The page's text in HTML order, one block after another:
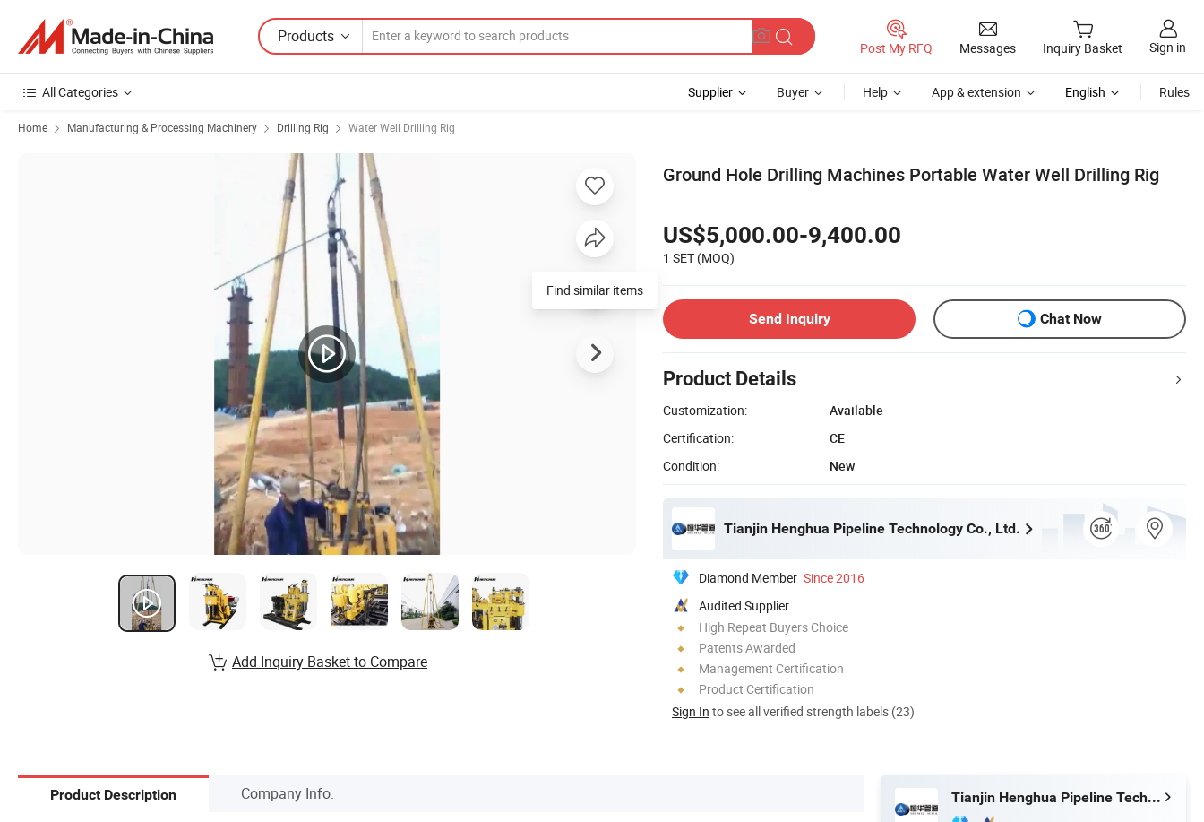
Products
Post My RFQ Messages Inquiry Basket Sign in
All Categories Supplier Buyer Help App & extension English Rules
Home Manufacturing & Processing Machinery Drilling Rig Water Well Drilling Rig
Ground Hole Drilling Machines Portable Water Well Drilling Rig
US$5,000.00-9,400.00
1 SET (MOQ)
Send Inquiry Chat Now
Product Details
Customization:
Available
Certification:
CE
Condition:
New
Tianjin Henghua Pipeline Technology Co., Ltd.
Diamond Member Since 2016
Audited Supplier
High Repeat Buyers Choice
Patents Awarded
Management Certification
Product Certification
Sign In to see all verified strength labels (23)
Find similar items
Add Inquiry Basket to Compare
Product Description Company Info. Tianjin Henghua Pipeline Technology Co., Ltd.